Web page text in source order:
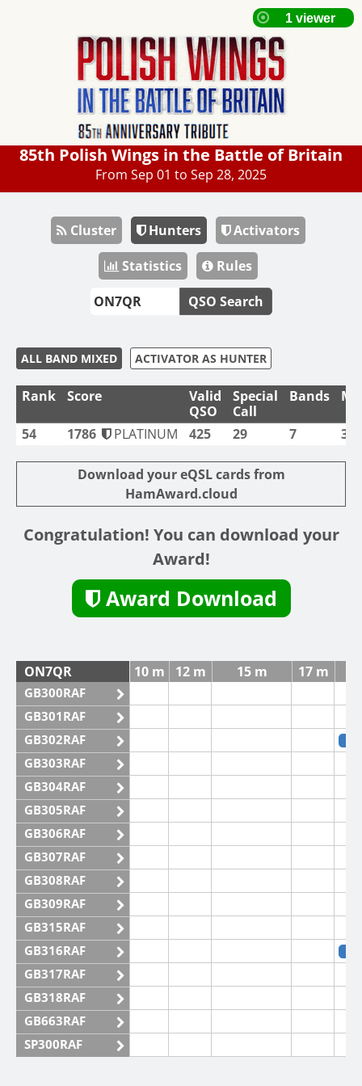
85th Polish Wings in the Battle of Britain
From Sep 01 to Sep 28, 2025
Cluster Hunters
Activators
Statistics
Rules
QSO Search
ALL BAND MIXED ACTIVATOR AS HUNTER
Rank Score
Valid
QSO
Special
Call
Bands
54 1786 PLATINUM 425 29 7 3
Download your eQSL cards from
HamAward.cloud
Congratulation! You can download your
Award!
Award Download
ON7QR 10 m 12 m 15 m 17 m
GB300RAF
GB301RAF
GB302RAF
GB303RAF
GB304RAF
GB305RAF
GB306RAF
GB307RAF
GB308RAF
GB309RAF
GB315RAF
GB316RAF
GB317RAF
GB318RAF
GB663RAF
SP300RAF